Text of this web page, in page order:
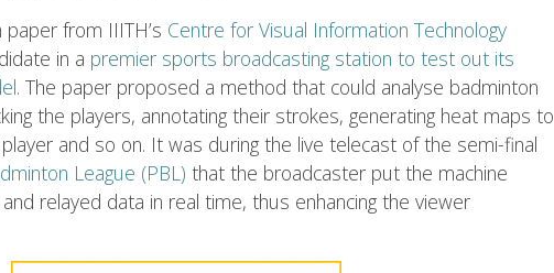
from IIITH’s Centre for Visual Information Technology
in a premier sports broadcasting station to test out its
. The paper proposed a method that could analyse badminton
the players, annotating their strokes, generating heat maps to
and so on. It was during the live telecast of the semi-final
League (PBL) that the broadcaster put the machine
relayed data in real time, thus enhancing the viewer